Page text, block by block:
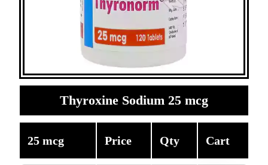
Thyroxine Sodium 25 mcg
25 mcg Price Qty Cart